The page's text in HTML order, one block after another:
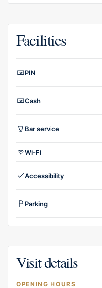
Facilities
PIN
Cash
Bar service
Wi-Fi
Accessibility
Parking
Visit details
OPENING HOURS